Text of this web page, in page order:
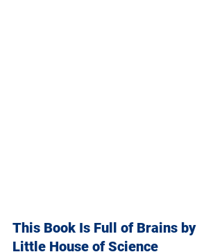
This Book Is Full of Brains by
Little House of Science